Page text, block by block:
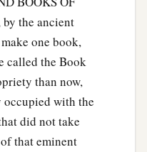
theLord
he went. ‡
Israel; and David
justice to all his
the ancient
one book,
called the Book
than now,
with the
did not take
that eminent